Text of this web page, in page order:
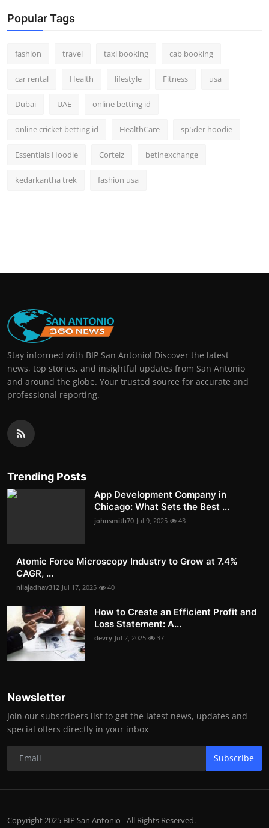
Popular Tags
fashion travel taxi booking cab booking
car rental Health lifestyle Fitness usa
Dubai UAE online betting id
online cricket betting id HealthCare sp5der hoodie
Essentials Hoodie Corteiz betinexchange
kedarkantha trek fashion usa
Stay informed with BIP San Antonio! Discover the latest
news, top stories, and insightful updates from San Antonio
and around the globe. Your trusted source for accurate and
professional reporting.
Trending Posts
App Development Company in
Chicago: What Sets the Best ...
johnsmith70 Jul 9, 2025 43
Atomic Force Microscopy Industry to Grow at 7.4%
CAGR, ...
nilajadhav312 Jul 17, 2025 40
How to Create an Efficient Profit and
Loss Statement: A...
devry Jul 2, 2025 37
Newsletter
Join our subscribers list to get the latest news, updates and
special offers directly in your inbox
Subscribe
Copyright 2025 BIP San Antonio - All Rights Reserved.